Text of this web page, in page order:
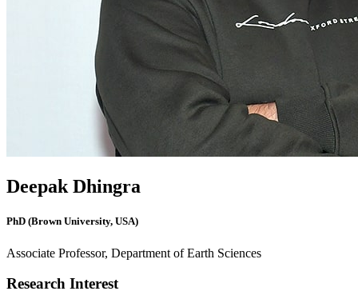
Deepak Dhingra
PhD (Brown University, USA)
Associate Professor, Department of Earth Sciences
Research Interest